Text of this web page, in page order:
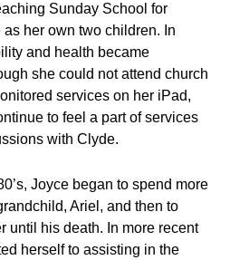
Sunday School for
her own two children. In
and health became
she could not attend church
services on her iPad,
to feel a part of services
with Clyde.
Joyce began to spend more
Ariel, and then to
until his death. In more recent
herself to assisting in the